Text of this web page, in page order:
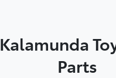
Kalamunda
Parts